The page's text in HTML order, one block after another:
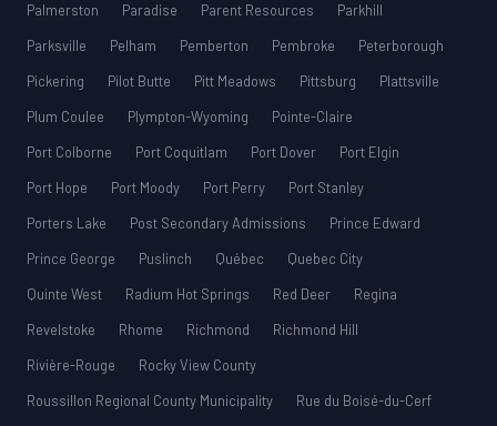
Palmerston
Paradise Parent Resources
Parkhill
Parksville
Pelham Pemberton Pembroke
Peterborough
Pickering
Pilot Butte Pitt Meadows Pittsburg
Plattsville
Plum Coulee
Plympton-Wyoming
Pointe-Claire
Port Colborne
Port Coquitlam Port Dover
Port Elgin
Port Hope
Port Moody Port Perry
Port Stanley
Porters Lake
Post Secondary Admissions
Prince Edward
Prince George
Puslinch Québec
Quebec City
Quinte West
Radium Hot Springs Red Deer
Regina
Revelstoke
Rhome Richmond
Richmond Hill
Rivière-Rouge
Rocky View County
Roussillon Regional County Municipality
Rue du Boisé-du-Cerf